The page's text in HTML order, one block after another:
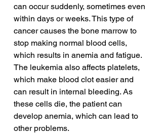
can occur suddenly, sometimes even
within days or weeks. This type of
cancer causes the bone marrow to
stop making normal blood cells,
which results in anemia and fatigue.
The leukemia also affects platelets,
which make blood clot easier and
can result in internal bleeding. As
these cells die, the patient can
develop anemia, which can lead to
other problems.